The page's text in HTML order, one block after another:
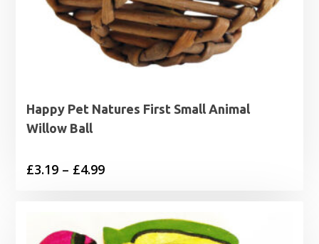
Happy Pet Natures First Small Animal
Willow Ball
£3.19 – £4.99Price
through